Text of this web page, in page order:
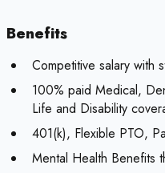
Benefits
Competitive salary with
100% paid Medical,
Life and Disability
401(k), Flexible PTO,
Mental Health Benefits